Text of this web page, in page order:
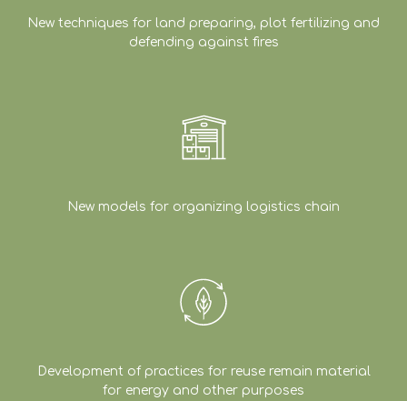
New techniques for land preparing, plot fertilizing and
defending against fires
New models for organizing logistics chain
Development of practices for reuse remain material
for energy and other purposes